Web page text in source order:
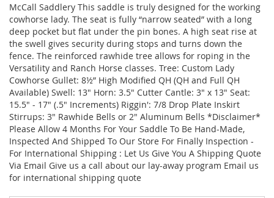
McCall Saddlery This saddle is truly designed for the working
cowhorse lady. The seat is fully “narrow seated” with a long
deep pocket but flat under the pin bones. A high seat rise at
the swell gives security during stops and turns down the
fence. The reinforced rawhide tree allows for roping in the
Versatility and Ranch Horse classes. Tree: Custom Lady
Cowhorse Gullet: 8½” High Modified QH (QH and Full QH
Available) Swell: 13" Horn: 3.5" Cutter Cantle: 3" x 13" Seat:
15.5" - 17" (.5" Increments) Riggin': 7/8 Drop Plate Inskirt
Stirrups: 3" Rawhide Bells or 2" Aluminum Bells *Disclaimer*
Please Allow 4 Months For Your Saddle To Be Hand-Made,
Inspected And Shipped To Our Store For Finally Inspection -
For International Shipping : Let Us Give You A Shipping Quote
Via Email Give us a call about our lay-away program Email us
for international shipping quote